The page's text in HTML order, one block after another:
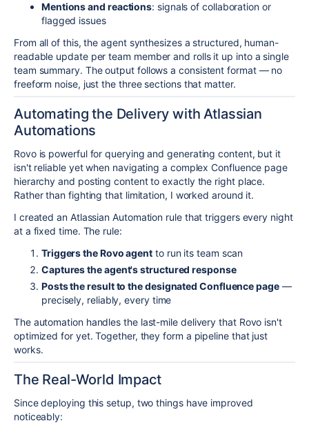
Mentions and reactions: signals of collaboration or
flagged issues
From all of this, the agent synthesizes a structured, human-
readable update per team member and rolls it up into a single
team summary. The output follows a consistent format — no
freeform noise, just the three sections that matter.
Automating the Delivery with Atlassian
Automations
Rovo is powerful for querying and generating content, but it
isn't reliable yet when navigating a complex Confluence page
hierarchy and posting content to exactly the right place.
Rather than fighting that limitation, I worked around it.
I created an Atlassian Automation rule that triggers every night
at a fixed time. The rule:
Triggers the Rovo agent to run its team scan
Captures the agent's structured response
Posts the result to the designated Confluence page—
precisely, reliably, every time
The automation handles the last-mile delivery that Rovo isn't
optimized for yet. Together, they form a pipeline that just
works.
The Real-World Impact
Since deploying this setup, two things have improved
noticeably: